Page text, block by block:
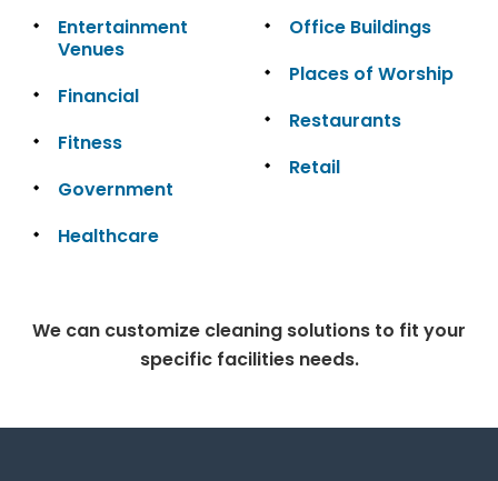
Entertainment
Venues
Financial
Fitness
Government
Healthcare
Office Buildings
Places of Worship
Restaurants
Retail
We can customize cleaning solutions to fit your
specific facilities needs.